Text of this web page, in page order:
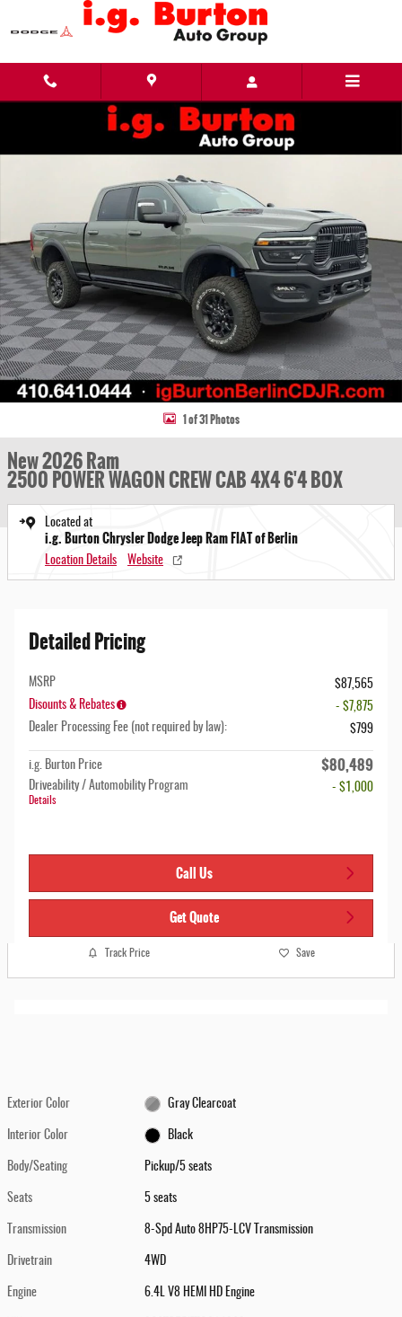
Skip to main content
New 2026 Ram 2500 POWER WAGON CREW CAB 4X4 6'4 BOX Pickup Photo 1 of 31
1 of 31 Photos
New 2026 Ram
2500 POWER WAGON CREW CAB 4X4 6'4 BOX
Located at
i.g. Burton Chrysler Dodge Jeep Ram FIAT of Berlin
Location Details Website
Detailed Pricing
MSRP
$87,565
Disounts & Rebates
- $7,875
Dealer Processing Fee (not required by law):
$799
i.g. Burton Price $80,489
Driveability / Automobility Program
Details
- $1,000
Call Us
Get Quote
Track Price Save
Exterior Color Gray Clearcoat
Interior Color Black
Body/Seating Pickup/5 seats
Seats 5 seats
Transmission 8-Spd Auto 8HP75-LCV Transmission
Drivetrain 4WD
Engine 6.4L V8 HEMI HD Engine